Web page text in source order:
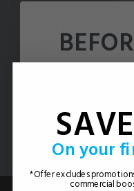
WE
On your
*Offer excludes
commercial